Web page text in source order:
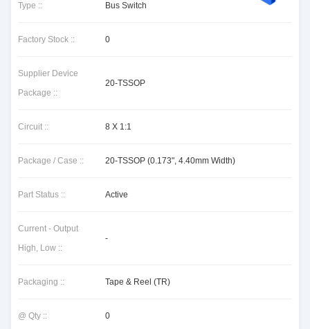
Type :: Bus Switch
Factory Stock :: 0
Supplier Device
Package ::
20-TSSOP
Circuit :: 8 X 1:1
Package / Case :: 20-TSSOP (0.173", 4.40mm Width)
Part Status :: Active
Current - Output
High, Low ::
-
Packaging :: Tape & Reel (TR)
@ Qty :: 0